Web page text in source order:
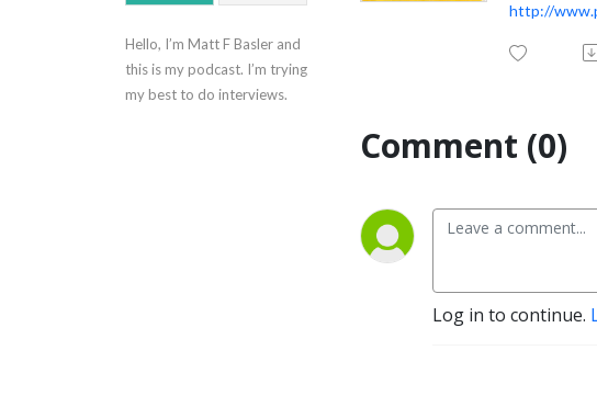
Hello, I’m Matt F Basler and
this is my podcast. I’m trying
my best to do interviews.
http://
Comment (0)
Log in to continue.